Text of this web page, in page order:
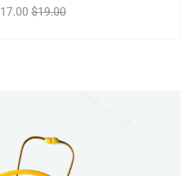
17.00 $19.00